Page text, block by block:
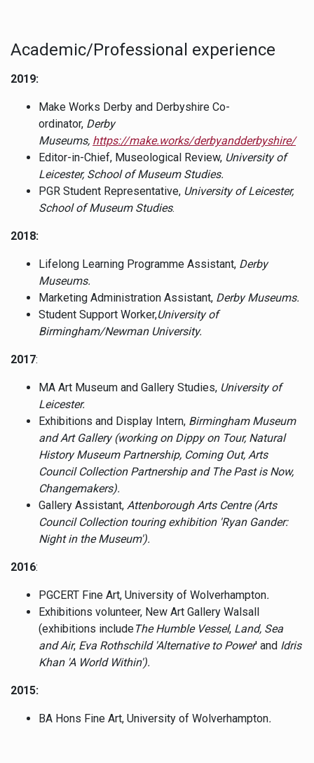
Academic/Professional experience
2019:
Make Works Derby and Derbyshire Co-
ordinator, Derby
Museums, https://make.works/derbyandderbyshire/
Editor-in-Chief, Museological Review, University of
Leicester, School of Museum Studies.
PGR Student Representative, University of Leicester,
School of Museum Studies.
2018:
Lifelong Learning Programme Assistant, Derby
Museums.
Marketing Administration Assistant, Derby Museums.
Student Support Worker,University of
Birmingham/Newman University.
2017:
MA Art Museum and Gallery Studies, University of
Leicester.
Exhibitions and Display Intern, Birmingham Museum
and Art Gallery (working on Dippy on Tour, Natural
History Museum Partnership, Coming Out, Arts
Council Collection Partnership and The Past is Now,
Changemakers).
Gallery Assistant, Attenborough Arts Centre (Arts
Council Collection touring exhibition 'Ryan Gander:
Night in the Museum').
2016:
PGCERT Fine Art, University of Wolverhampton.
Exhibitions volunteer, New Art Gallery Walsall
(exhibitions includeThe Humble Vessel, Land, Sea
and Air, Eva Rothschild 'Alternative to Power' and Idris
Khan 'A World Within').
2015:
BA Hons Fine Art, University of Wolverhampton.